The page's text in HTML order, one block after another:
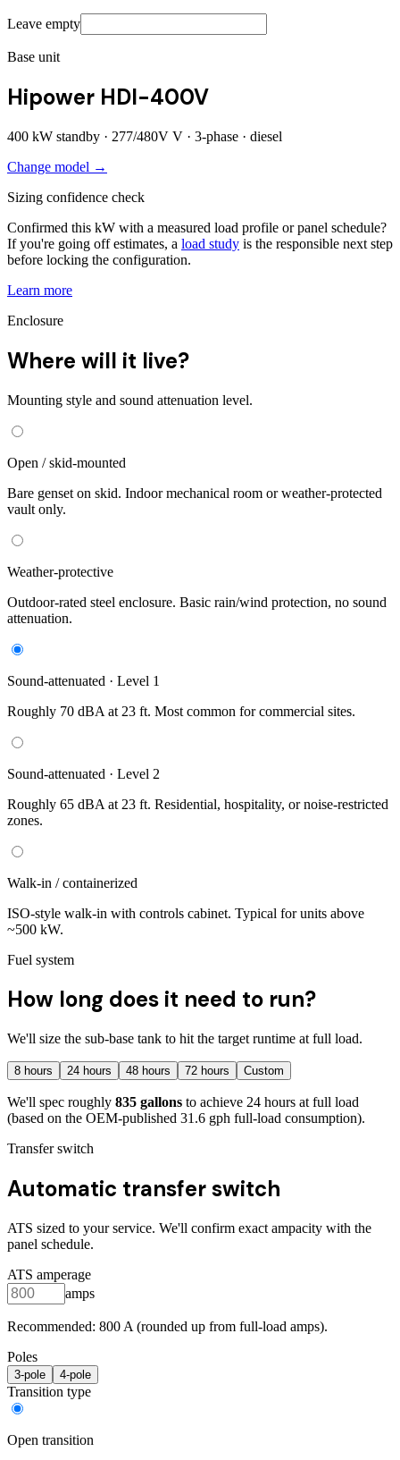
Leave empty
Base unit
Hipower HDI-400V
400 kW standby · 277/480V V · 3-phase · diesel
Change model →
Sizing confidence check
Confirmed this kW with a measured load profile or panel schedule?
If you're going off estimates, a load study is the responsible next step
before locking the configuration.
Learn more
Enclosure
Where will it live?
Mounting style and sound attenuation level.
Open / skid-mounted
Bare genset on skid. Indoor mechanical room or weather-protected
vault only.
Weather-protective
Outdoor-rated steel enclosure. Basic rain/wind protection, no sound
attenuation.
Sound-attenuated · Level 1
Roughly 70 dBA at 23 ft. Most common for commercial sites.
Sound-attenuated · Level 2
Roughly 65 dBA at 23 ft. Residential, hospitality, or noise-restricted
zones.
Walk-in / containerized
ISO-style walk-in with controls cabinet. Typical for units above
~500 kW.
Fuel system
How long does it need to run?
We'll size the sub-base tank to hit the target runtime at full load.
8 hours 24 hours 48 hours 72 hours Custom
We'll spec roughly 835 gallons to achieve 24 hours at full load
(based on the OEM-published 31.6 gph full-load consumption).
Transfer switch
Automatic transfer switch
ATS sized to your service. We'll confirm exact ampacity with the
panel schedule.
ATS amperage
amps
Recommended: 800 A (rounded up from full-load amps).
Poles
3-pole 4-pole
Transition type
Open transition